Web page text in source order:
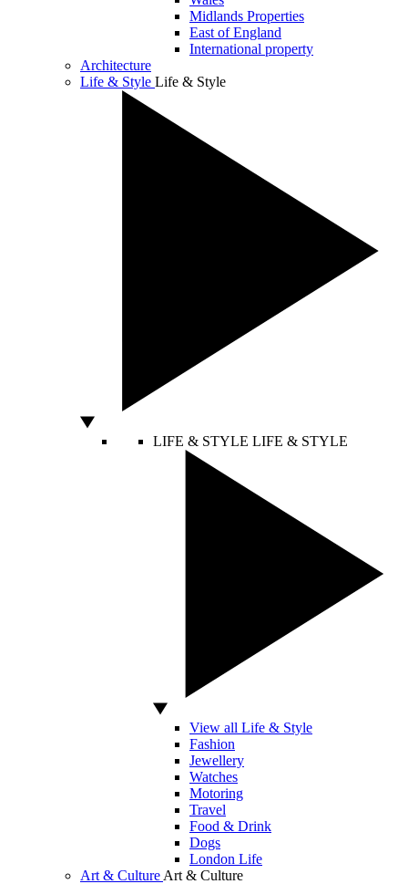
Midlands Properties
East of England
International property
Architecture
Life & Style Life & Style
LIFE & STYLE LIFE & STYLE
View all Life & Style
Fashion
Jewellery
Watches
Motoring
Travel
Food & Drink
Dogs
London Life
Art & Culture Art & Culture